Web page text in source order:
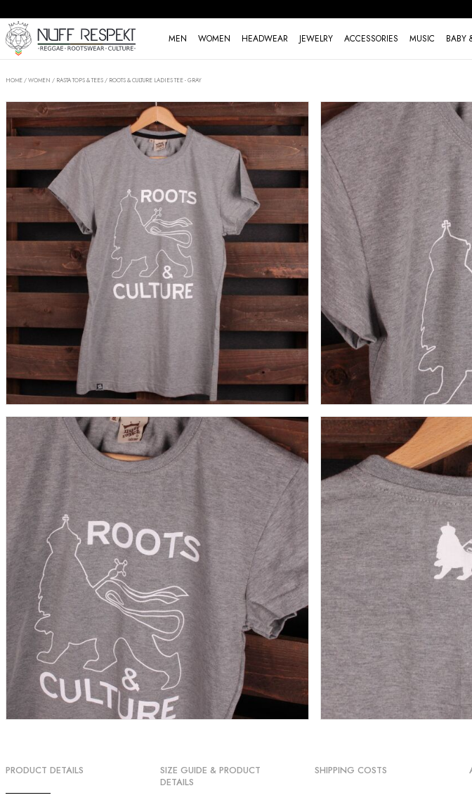
MEN WOMEN HEADWEAR JEWELRY ACCESSORIES MUSIC BABY
HOME /WOMEN / RASTA TOPS & TEES / ROOTS & CULTURE LADIES TEE - GRAY
PRODUCT DETAILS
SIZE GUIDE & PRODUCT
DETAILS
SHIPPING COSTS